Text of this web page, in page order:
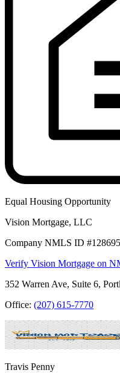
Equal Housing Opportunity
Vision Mortgage, LLC
Company NMLS ID
Verify Vision Mortgage on
352 Warren Ave, Suite 6,
Office: (207) 615-7770
Travis Penny